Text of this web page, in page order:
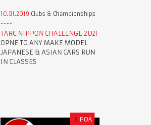
10.01.2019 Clubs & Championships
TARC NIPPON CHALLENGE 2021
OPNE TO ANY MAKE MODEL
JAPANESE & ASIAN CARS RUN
IN CLASSES
£ POA